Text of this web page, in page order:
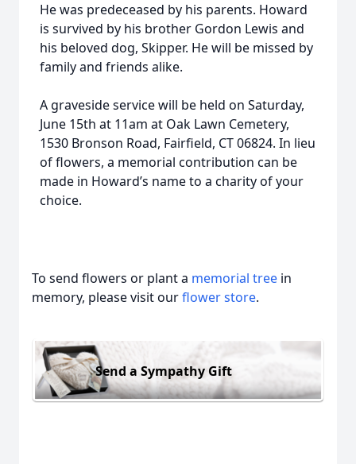
He was predeceased by his parents. Howard
is survived by his brother Gordon Lewis and
his beloved dog, Skipper. He will be missed by
family and friends alike.
A graveside service will be held on Saturday,
June 15th at 11am at Oak Lawn Cemetery,
1530 Bronson Road, Fairfield, CT 06824. In lieu
of flowers, a memorial contribution can be
made in Howard’s name to a charity of your
choice.
To send flowers or plant a memorial tree in
memory, please visit ourflower store.
Send a Sympathy Gift